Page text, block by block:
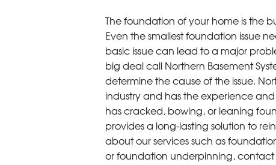
The foundation of your home is the
Even the smallest foundation issue
basic issue can lead to a major
big deal call Northern Basement
determine the cause of the issue.
industry and has the experience
has cracked, bowing, or leaning
provides a long-lasting solution to
about our services such as
or foundation underpinning, contact